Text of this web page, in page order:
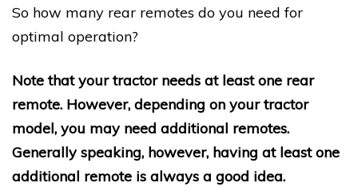
So how many rear remotes do you need for
optimal operation?
Note that your tractor needs at least one rear
remote. However, depending on your tractor
model, you may need additional remotes.
Generally speaking, however, having at least one
additional remote is always a good idea.